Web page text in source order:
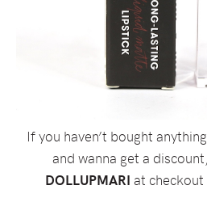
If you haven’t bought
and wanna get a
DOLLUPMARI at